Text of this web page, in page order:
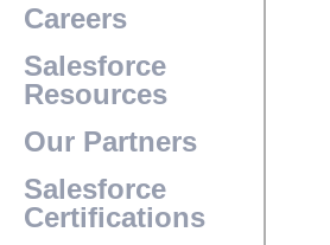
Careers
Salesforce
Resources
Our Partners
Salesforce
Certifications